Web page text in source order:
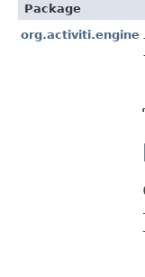
Package
org.activiti.engine